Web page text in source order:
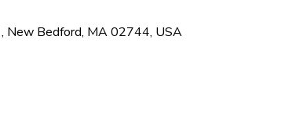
New Bedford, MA 02744, USA